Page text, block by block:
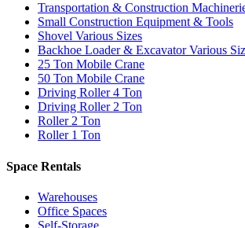
Transportation & Construction
Small Construction Equipment & Tools
Shovel Various Sizes
Backhoe Loader & Excavator Various
25 Ton Mobile Crane
50 Ton Mobile Crane
Driving Roller 4 Ton
Driving Roller 2 Ton
Roller 2 Ton
Roller 1 Ton
Space Rentals
Warehouses
Office Spaces
Self-Storage